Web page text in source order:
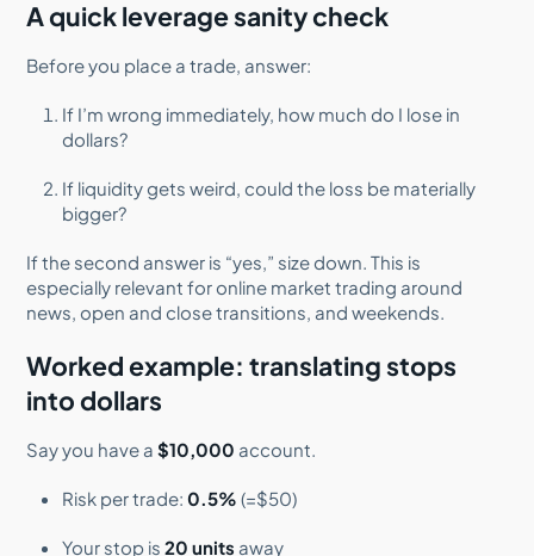
A quick leverage sanity check
Before you place a trade, answer:
If I’m wrong immediately, how much do I lose in
dollars?
If liquidity gets weird, could the loss be materially
bigger?
If the second answer is “yes,” size down. This is
especially relevant for online market trading around
news, open and close transitions, and weekends.
Worked example: translating stops
into dollars
Say you have a$10,000 account.
Risk per trade:0.5% (=$50)
Your stop is20 units away